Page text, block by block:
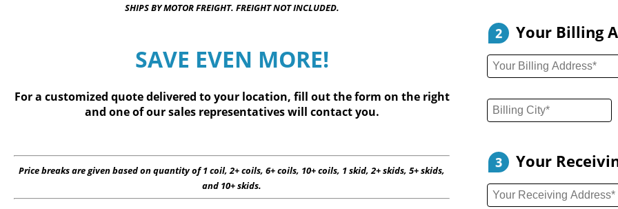
SHIPS BY MOTOR FREIGHT. FREIGHT NOT INCLUDED.
SAVE EVEN MORE!
For a customized quote delivered to your location, fill outthe form on the right
and one of our sales representatives will contact you.
Price breaks are given based on quantity of 1 coil, 2+ coils, 6+ coils, 10+ coils, 1 skid, 2+ skids, 5+ skids,
and 10+ skids.
2 Your Billing
3 Your